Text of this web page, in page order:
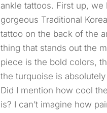
ankle tattoos. First up, we
gorgeous Traditional
tattoo on the back of the
thing that stands out the
piece is the bold colors,
the turquoise is
Did I mention how cool
is? I can’t imagine how